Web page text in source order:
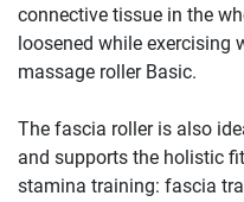
connective tissue in the
loosened while exercising
massage roller Basic.
The fascia roller is also
and supports the holistic
stamina training: fascia